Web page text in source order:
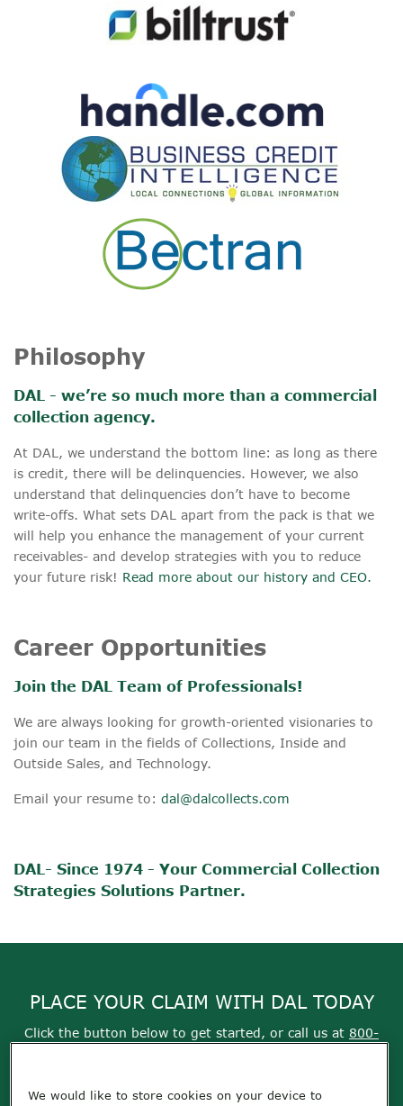
Philosophy
DAL - we’re so much more than a commercial
collection agency.
At DAL, we understand the bottom line: as long as there
is credit, there will be delinquencies. However, we also
understand that delinquencies don’t have to become
write-offs. What sets DAL apart from the pack is that we
will help you enhance the management of your current
receivables- and develop strategies with you to reduce
your future risk! Read more about our history and CEO.
Career Opportunities
Join the DAL Team of Professionals!
We are always looking for growth-oriented visionaries to
join our team in the fields of Collections, Inside and
Outside Sales, and Technology.
Email your resume to: dal@dalcollects.com
DAL- Since 1974 - Your Commercial Collection
Strategies Solutions Partner.
PLACE YOUR CLAIM WITH DAL TODAY
Click the button below to get started, or call us at 800-
Get Started
We would like to store cookies on your device to